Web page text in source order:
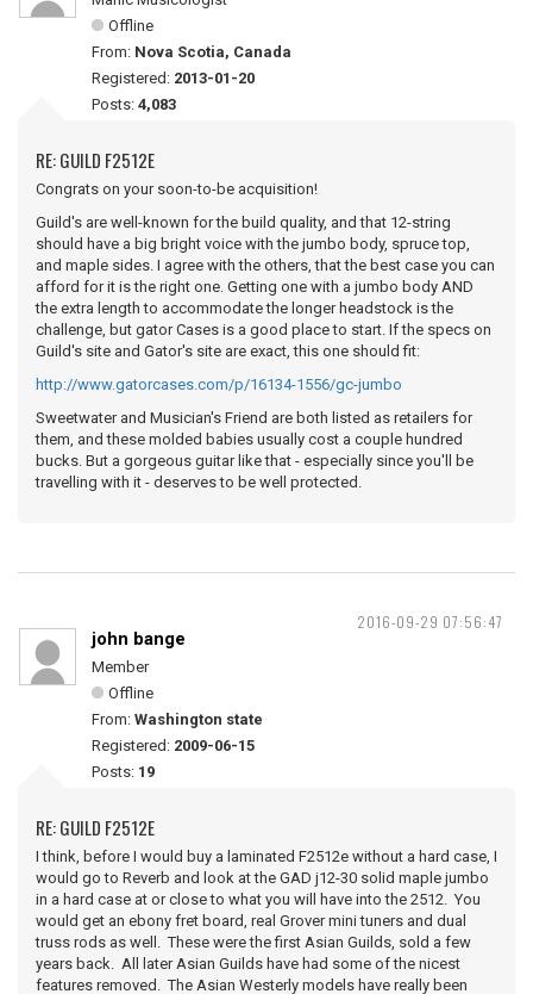
Offline
From: Nova Scotia, Canada
Registered: 2013-01-20
Posts: 4,083
RE: GUILD F2512E
Congrats on your soon-to-be acquisition!
Guild's are well-known for the build quality, and that 12-string
should have a big bright voice with the jumbo body, spruce top,
and maple sides. I agree with the others, that the best case you can
afford for it is the right one. Getting one with a jumbo body AND
the extra length to accommodate the longer headstock is the
challenge, but gator Cases is a good place to start. If the specs on
Guild's site and Gator's site are exact, this one should fit:
http://www.gatorcases.com/p/16134-1556/gc-jumbo
Sweetwater and Musician's Friend are both listed as retailers for
them, and these molded babies usually cost a couple hundred
bucks. But a gorgeous guitar like that - especially since you'll be
travelling with it - deserves to be well protected.
2016-09-29 07:56:47
john bange
Member
Offline
From: Washington state
Registered: 2009-06-15
Posts: 19
RE: GUILD F2512E
I think, before I would buy a laminated F2512e without a hard case, I
would go to Reverb and look at the GAD j12-30 solid maple jumbo
in a hard case at or close to what you will have into the 2512. You
would get an ebony fret board, real Grover mini tuners and dual
truss rods as well. These were the first Asian Guilds, sold a few
years back. All later Asian Guilds have had some of the nicest
features removed. The Asian Westerly models have really been